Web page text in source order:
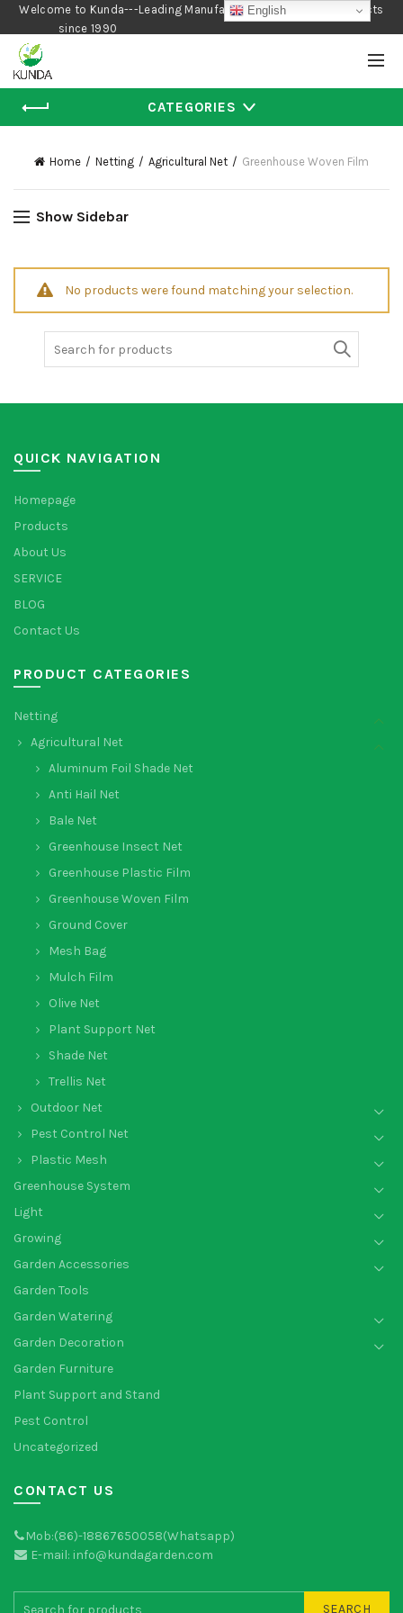
Welcome to Kunda---Leading Manufacturer of Gardening Products
since 1990
CATEGORIES
Home Netting Agricultural Net Greenhouse Woven Film
Show Sidebar
No products were found matching your selection.
Search
for:
QUICK NAVIGATION
Homepage
Products
About Us
SERVICE
BLOG
Contact Us
PRODUCT CATEGORIES
Netting
Agricultural Net
Aluminum Foil Shade Net
Anti Hail Net
Bale Net
Greenhouse Insect Net
Greenhouse Plastic Film
Greenhouse Woven Film
Ground Cover
Mesh Bag
Mulch Film
Olive Net
Plant Support Net
Shade Net
Trellis Net
Outdoor Net
Pest Control Net
Plastic Mesh
Greenhouse System
Light
Growing
Garden Accessories
Garden Tools
Garden Watering
Garden Decoration
Garden Furniture
Plant Support and Stand
Pest Control
Uncategorized
CONTACT US
Mob:(86)-18867650058(Whatsapp)
E-mail: info@kundagarden.com
SEARCH
English